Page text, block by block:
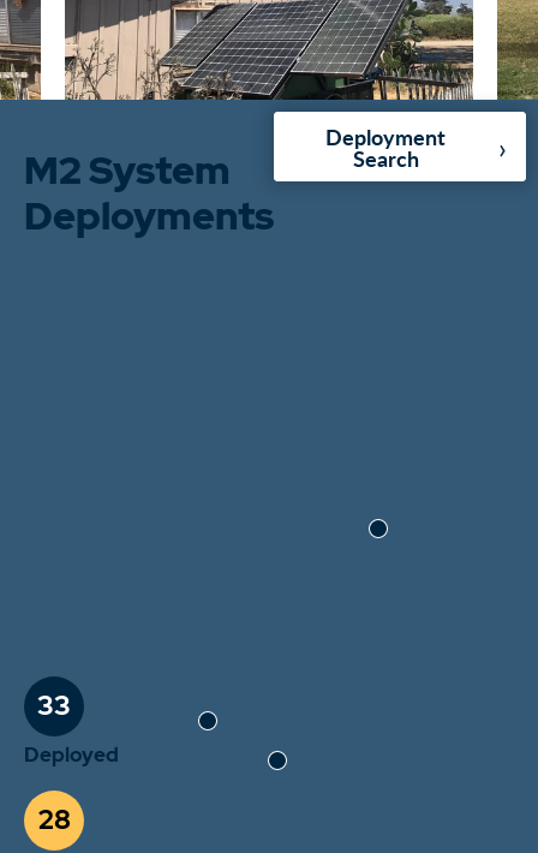
M2 System
Deployments
Deployment
Search
›
33
Deployed
28